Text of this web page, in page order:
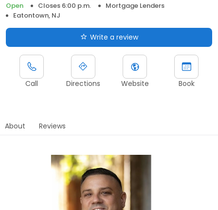
Open
Closes 6:00 p.m.
Mortgage Lenders
Eatontown, NJ
Write a review
Call Directions Website Book
About Reviews